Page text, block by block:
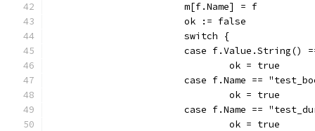
			m[f.Name] = f
			ok := false
			switch {
case f.Value.String()
				ok = true
case f.Name ==
				ok = true
case f.Name ==
				ok = true